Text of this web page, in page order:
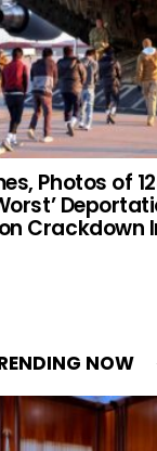
Photos of
Crackdown
NOW